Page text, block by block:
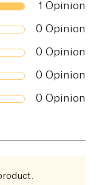
made with
, free from
your cocktails
Craft Soda!
0.02 g
1 Opinion
0 Opinion
0 Opinion
0 Opinion
0 Opinion